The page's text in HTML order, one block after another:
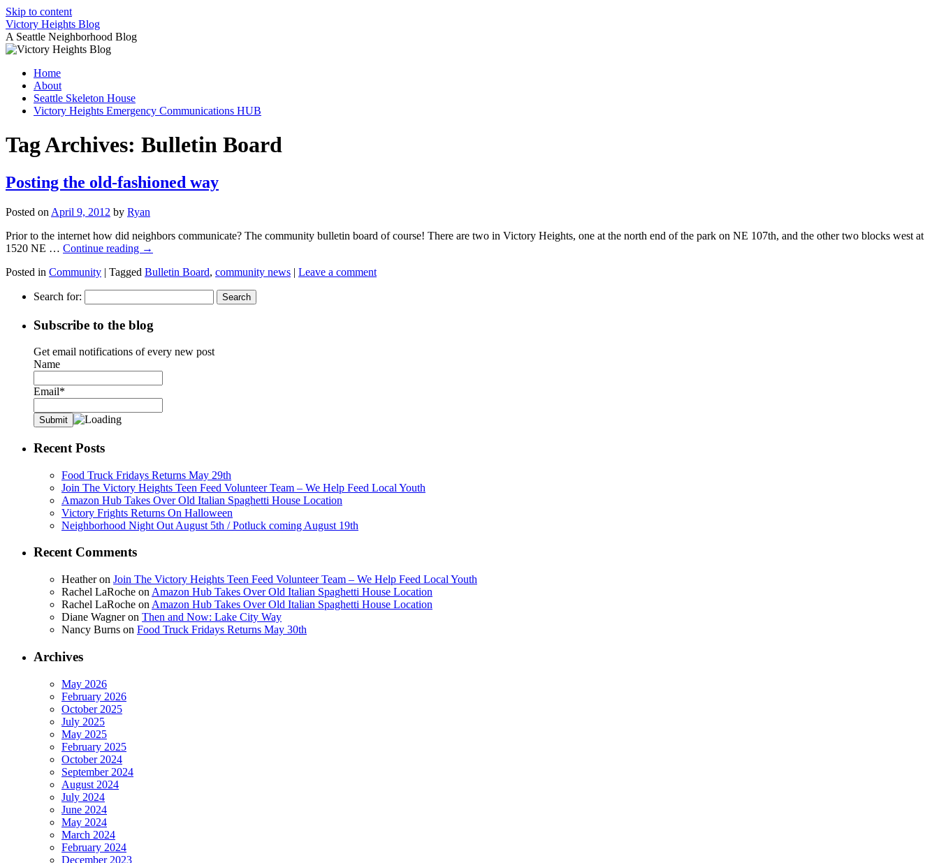
Skip to content
Victory Heights Blog
A Seattle Neighborhood Blog
Home
About
Seattle Skeleton House
Victory Heights Emergency Communications HUB
Tag Archives: Bulletin Board
Posting the old-fashioned way
Posted on April 9, 2012 by Ryan
Prior to the internet how did neighbors communicate? The community bulletin board of course! There are two in Victory Heights, one at the north end of the park on NE 107th, and the other two blocks west at
1520 NE … Continue reading →
Posted in Community | Tagged Bulletin Board, community news | Leave a comment
Search for:
Subscribe to the blog
Get email notifications of every new post
Name
Email*
Recent Posts
Food Truck Fridays Returns May 29th
Join The Victory Heights Teen Feed Volunteer Team – We Help Feed Local Youth
Amazon Hub Takes Over Old Italian Spaghetti House Location
Victory Frights Returns On Halloween
Neighborhood Night Out August 5th / Potluck coming August 19th
Recent Comments
Heatheron Join The Victory Heights Teen Feed Volunteer Team – We Help Feed Local Youth
Rachel LaRoche on Amazon Hub Takes Over Old Italian Spaghetti House Location
Rachel LaRoche on Amazon Hub Takes Over Old Italian Spaghetti House Location
Diane Wagneron Then and Now: Lake City Way
Nancy Burns on Food Truck Fridays Returns May 30th
Archives
May 2026
February 2026
October 2025
July 2025
May 2025
February 2025
October 2024
September 2024
August 2024
July 2024
June 2024
May 2024
March 2024
February 2024
December 2023